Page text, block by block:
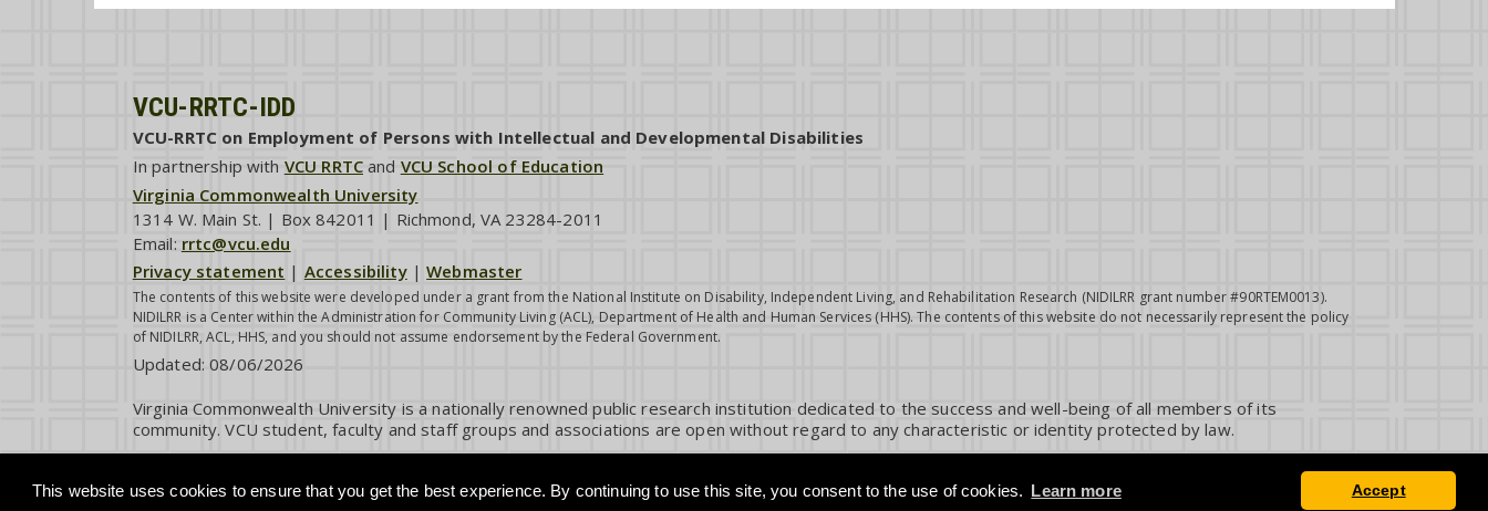
This website uses cookies to ensure that you get the best experience. By continuing to use this site, you consent to the use of cookies. Learn more Accept
VCU-RRTC-IDD
VCU-RRTC on Employment of Persons with Intellectual and Developmental Disabilities
In partnership with VCU RRTCand VCU School of Education
Virginia Commonwealth University
1314 W. Main St. | Box 842011 | Richmond, VA 23284-2011
Email: rrtc@vcu.edu
Privacy statement | Accessibility|Webmaster
The contents of this website were developed under a grant from the National Institute on Disability, Independent Living, and Rehabilitation Research (NIDILRR grant number #90RTEM0013).
NIDILRR is a Center within the Administration for Community Living (ACL), Department of Health and Human Services (HHS). The contents of this website do not necessarily represent the policy
of NIDILRR, ACL, HHS, and you should not assume endorsement by the Federal Government.
Updated:08/06/2026
Virginia Commonwealth University is a nationally renowned public research institution dedicated to the success and well-being of all members of its
community. VCU student, faculty and staff groups and associations are open without regard to any characteristic or identity protected by law.